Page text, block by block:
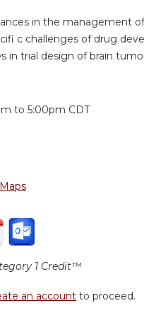
in the management
c challenges of drug
in trial design of brain
to 5:00pm CDT
1 Credit™
an account to proceed.